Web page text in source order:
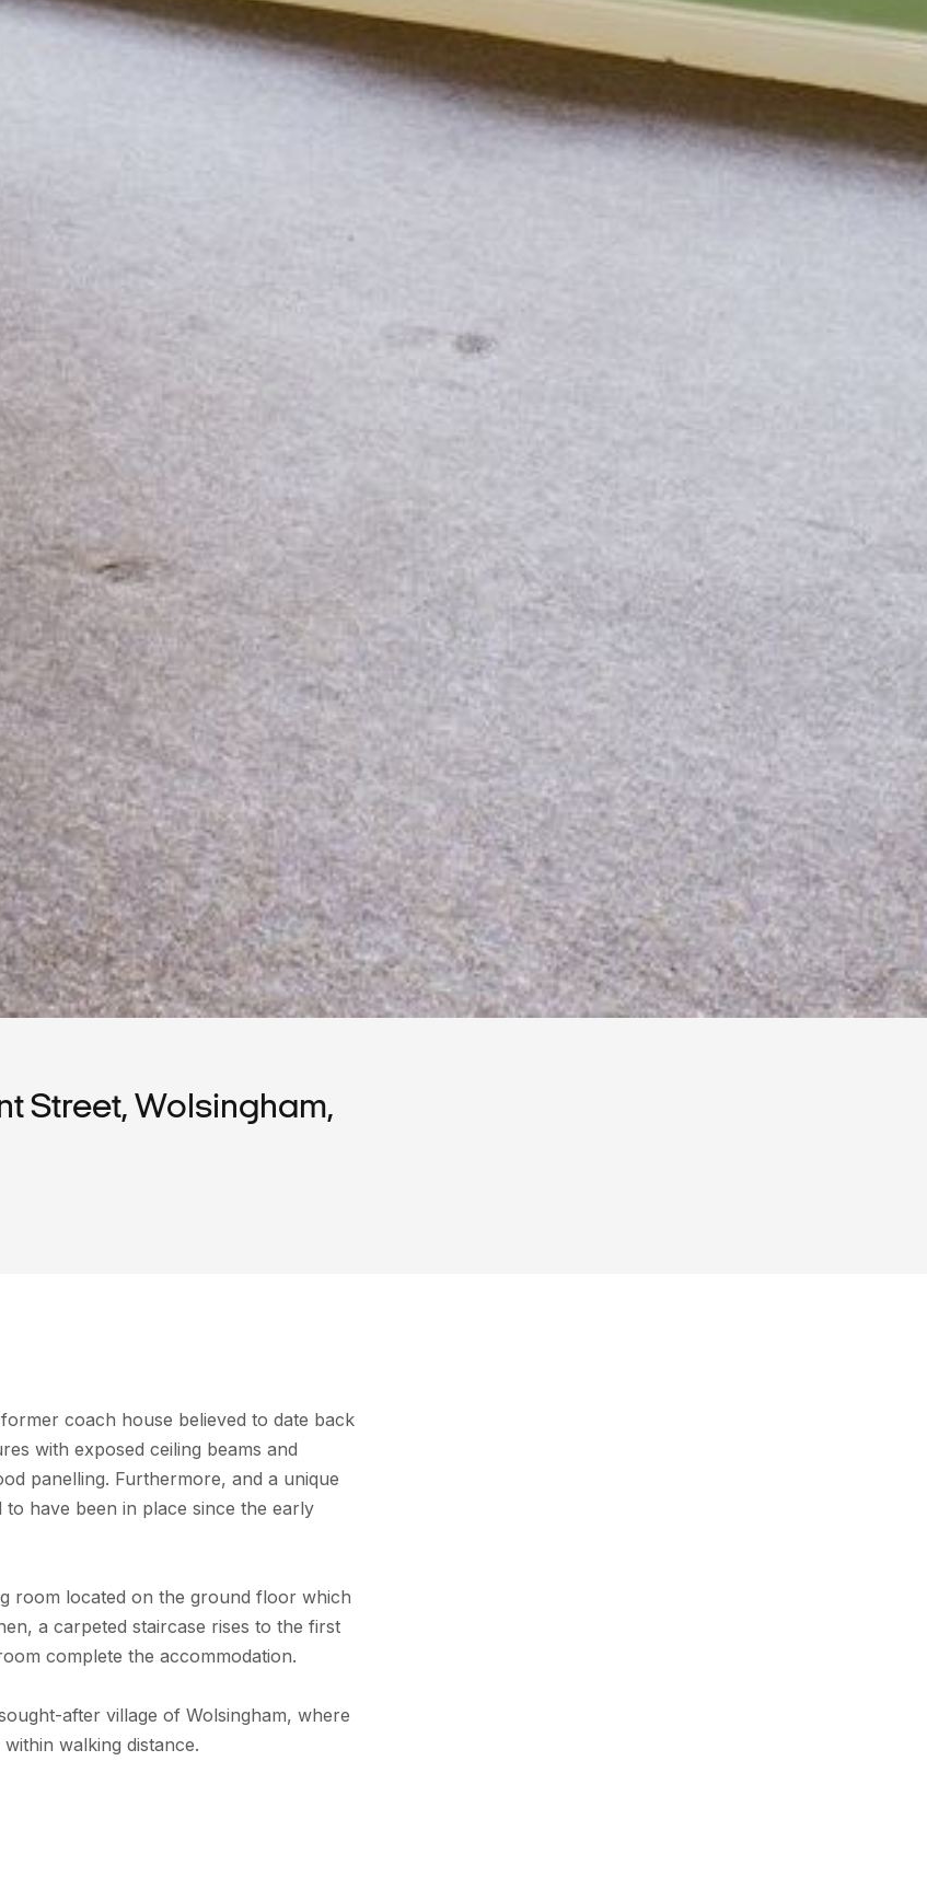
Street, Wolsingham,
coach house believed to date back
with exposed ceiling beams and
panelling. Furthermore, and a unique
have been in place since the early
room located on the ground floor which
a carpeted staircase rises to the first
complete the accommodation.
after village of Wolsingham, where
walking distance.